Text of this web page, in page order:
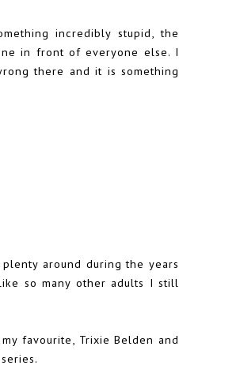
incredibly stupid, the
in front of everyone else. I
there and it is something
around during the years
so many other adults I still
favourite, Trixie Belden and